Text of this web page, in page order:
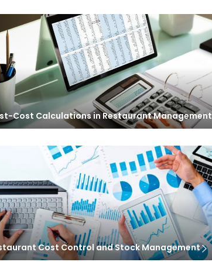
Cost Calculations in Restaurant Management
Cost Control and Stock Management